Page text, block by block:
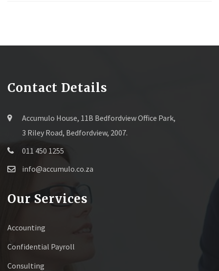
Contact Details
Accumulo House, 11B Bedfordview Office Park,
3 Riley Road, Bedfordview, 2007.
011 450 1255
info@accumulo.co.za
Our Services
Accounting
Confidential Payroll
Consulting